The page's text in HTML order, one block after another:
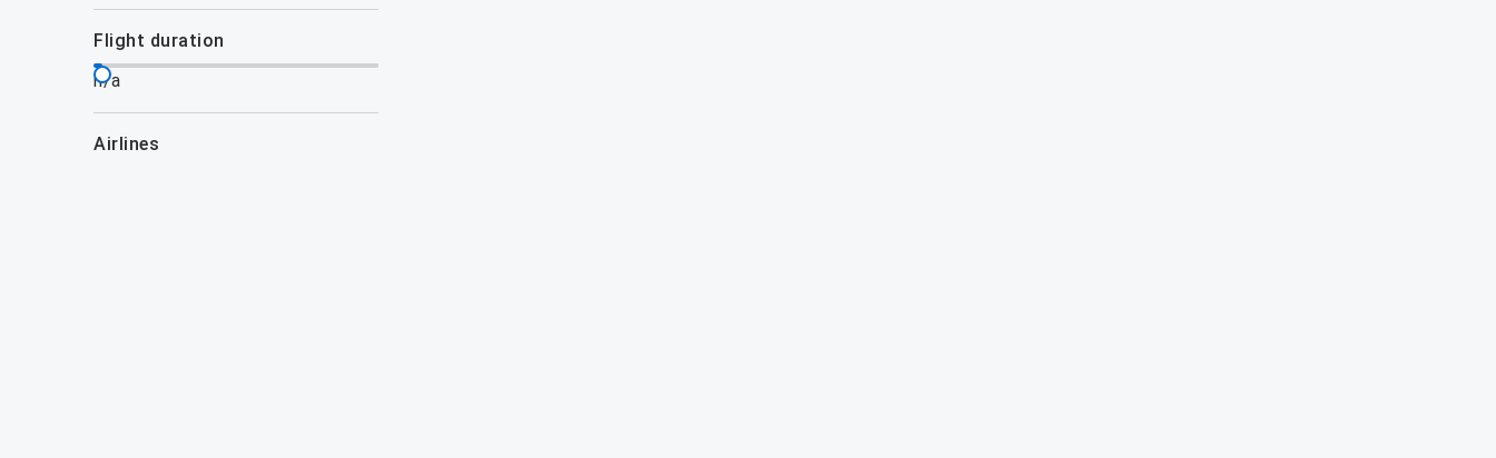
flight duration
n/a
airlines